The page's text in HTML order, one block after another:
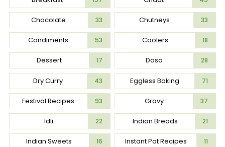
Chocolate 33 Chutneys 33
Condiments 53 Coolers 18
Dessert 17 Dosa 28
Dry Curry 43 Eggless Baking 71
Festival Recipes 93 Gravy 37
Idli 22 Indian Breads 21
Indian Sweets 16 Instant Pot Recipes 11